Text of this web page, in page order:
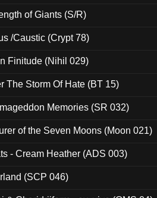
of Giants (S/R)
/Caustic (Crypt 78)
Finitude (Nihil 029)
The Storm Of Hate (BT 15)
Memories (SR 032)
of the Seven Moons (Moon 021)
- Cream Heather (ADS 003)
(SCP 046)